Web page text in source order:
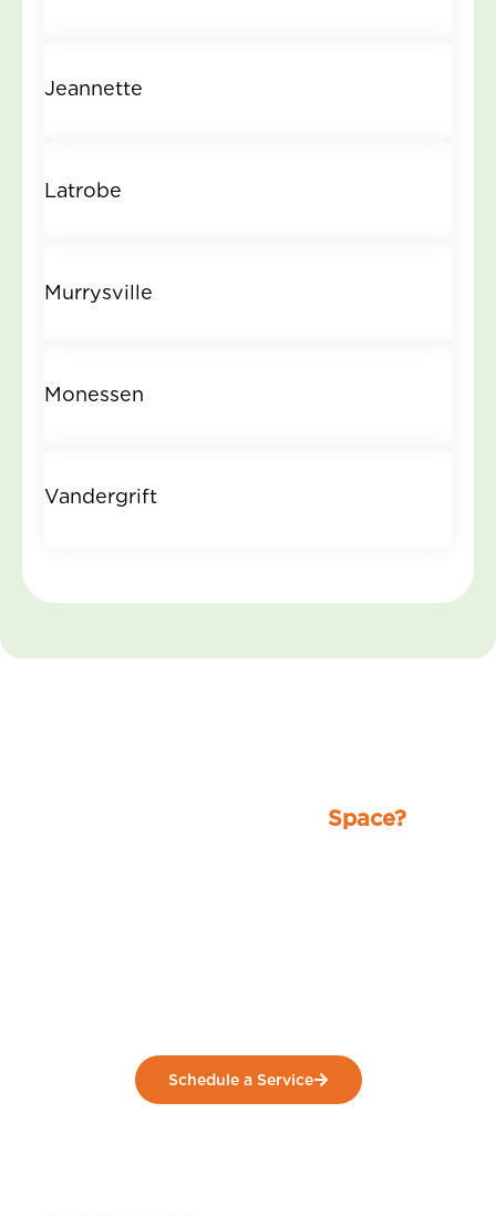
Jeannette
Latrobe
Murrysville
Monessen
Vandergrift
Space?
Schedule a Service